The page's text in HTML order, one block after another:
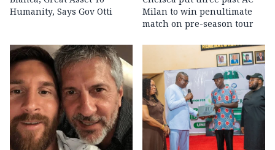
Humanity, Says Gov Otti
Milan to win penultimate
match on pre-season tour